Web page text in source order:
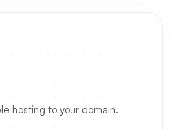
hosting to your domain.